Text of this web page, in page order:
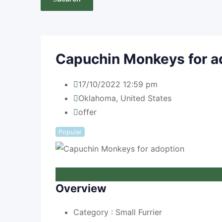
Capuchin Monkeys for
17/10/2022 12:59 pm
Oklahoma, United States
offer
Popular
Overview
Category : Small Furrier